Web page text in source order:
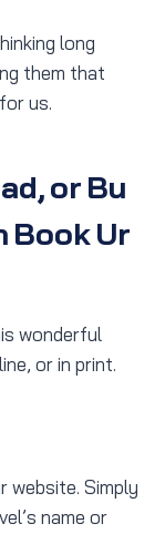
long
them that
us.
or Bu
Book Ur
wonderful
or in print.
website. Simply
name or